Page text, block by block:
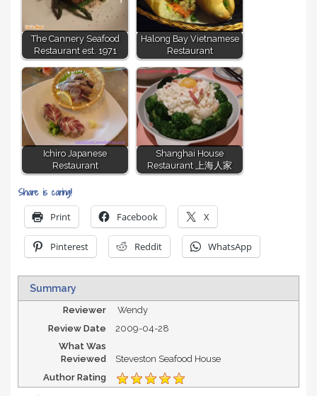
The Cannery Seafood
Restaurant est. 1971
Halong Bay Vietnamese
Restaurant
Ichiro Japanese
Restaurant
Shanghai House
Restaurant 上海人家
Share is caring!
Print Facebook X
Pinterest Reddit WhatsApp
Summary
Reviewer
Wendy
Review Date
2009-04-28
What Was
Reviewed
Steveston Seafood House
Author Rating